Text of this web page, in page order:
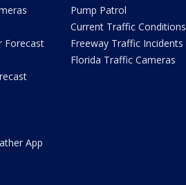
Forecast
App
Pump Patrol
Current Traffic Conditions
Freeway Traffic Incidents
Florida Traffic Cameras